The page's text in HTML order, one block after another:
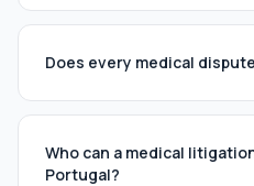
Does every medical
Who can a medical
Portugal?